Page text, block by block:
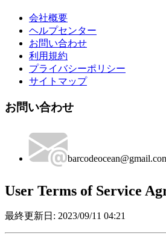
会社概要
ヘルプセンター
お問い合わせ
利用規約
プライバシーポリシー
サイトマップ
お問い合わせ
User Terms of Service
最終更新日: 2023/09/11 04:21